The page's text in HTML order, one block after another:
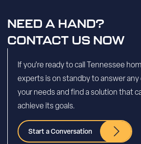
NEED A HAND?
CONTACT US NOW
If you’re ready to call Tennessee
experts is on standby to answer
your needs and find a solution that
achieve its goals.
Start a Conversation